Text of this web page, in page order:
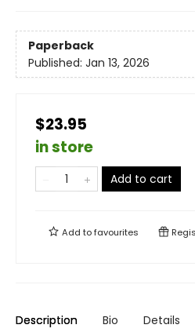
Paperback
Published: Jan 13, 2026
$23.95
in store
Add to cart
Add tofavourites
Description Bio Details